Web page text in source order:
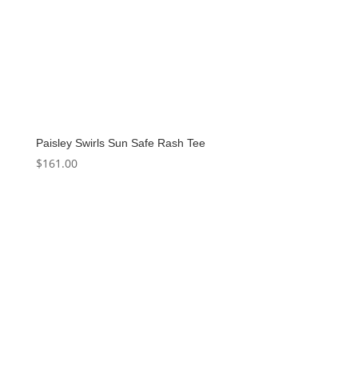
Paisley Swirls Sun Safe Rash Tee
$161.00